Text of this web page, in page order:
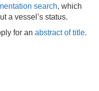
search, which
a vessel’s status.
for an abstract of title.